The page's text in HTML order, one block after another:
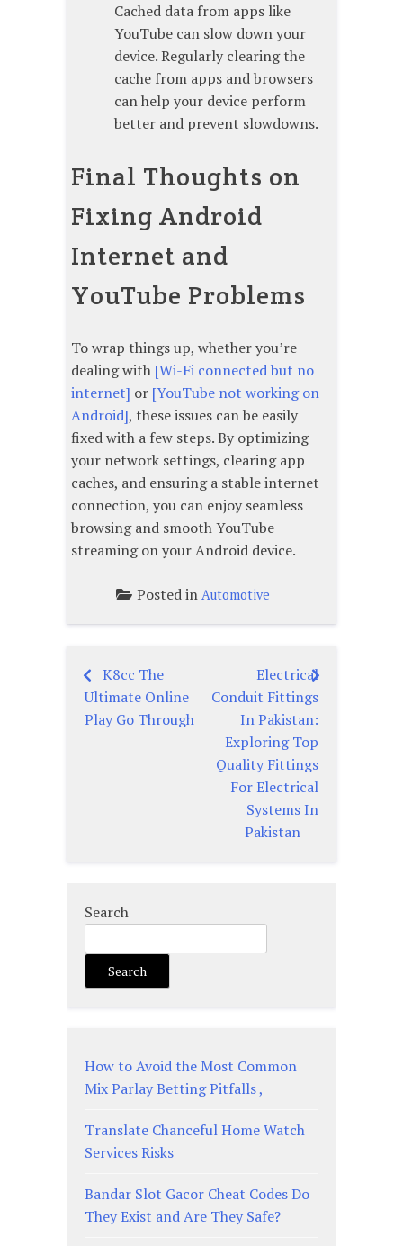
Cached data from apps like
YouTube can slow down your
device. Regularly clearing the
cache from apps and browsers
can help your device perform
better and prevent slowdowns.
Final Thoughts on
Fixing Android
Internet and
YouTube Problems
To wrap things up, whether you’re
dealing with [Wi-Fi connected but no
internet] or [YouTube not working on
Android], these issues can be easily
fixed with a few steps. By optimizing
your network settings, clearing app
caches, and ensuring a stable internet
connection, you can enjoy seamless
browsing and smooth YouTube
streaming on your Android device.
Posted in Automotive
Post
navigation
K8cc The
Ultimate Online
Play Go Through
Electrical
Conduit Fittings
In Pakistan:
Exploring Top
Quality Fittings
For Electrical
Systems In
Pakistan
Search
Search
How to Avoid the Most Common
Mix Parlay Betting Pitfalls ,
Translate Chanceful Home Watch
Services Risks
Bandar Slot Gacor Cheat Codes Do
They Exist and Are They Safe?